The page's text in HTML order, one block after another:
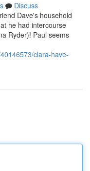
Discuss
Dave's household
he had intercourse
Ryder)! Paul seems
clara-have-